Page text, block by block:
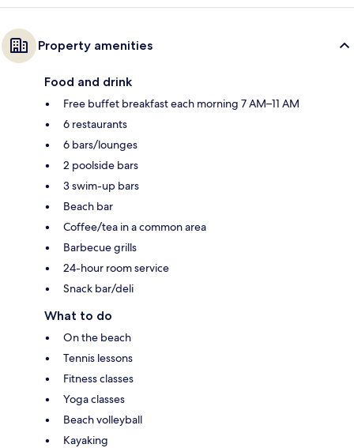
Property amenities
Food and drink
Free buffet breakfast each morning 7 AM–11 AM
6 restaurants
6 bars/lounges
2 poolside bars
3 swim-up bars
Beach bar
Coffee/tea in a common area
Barbecue grills
24-hour room service
Snack bar/deli
What to do
On the beach
Tennis lessons
Fitness classes
Yoga classes
Beach volleyball
Kayaking